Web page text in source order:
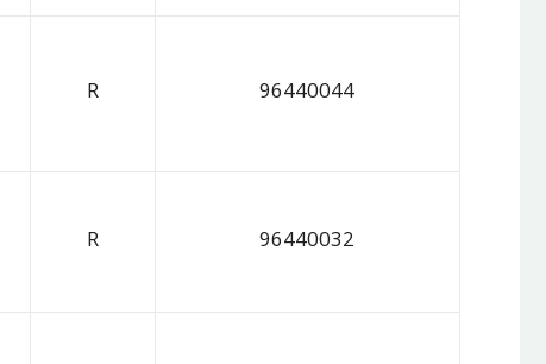
R 96440044
R 96440032